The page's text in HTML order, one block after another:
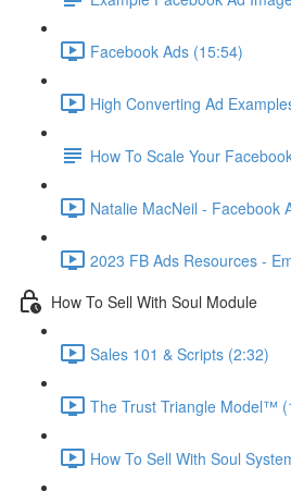
Facebook Ads (15:54)
High Converting Ad
How To Scale Your
Natalie MacNeil - Facebook
2023 FB Ads Resources -
How To Sell With Soul Module
Sales 101 & Scripts (2:32)
The Trust Triangle Model™
How To Sell With Soul